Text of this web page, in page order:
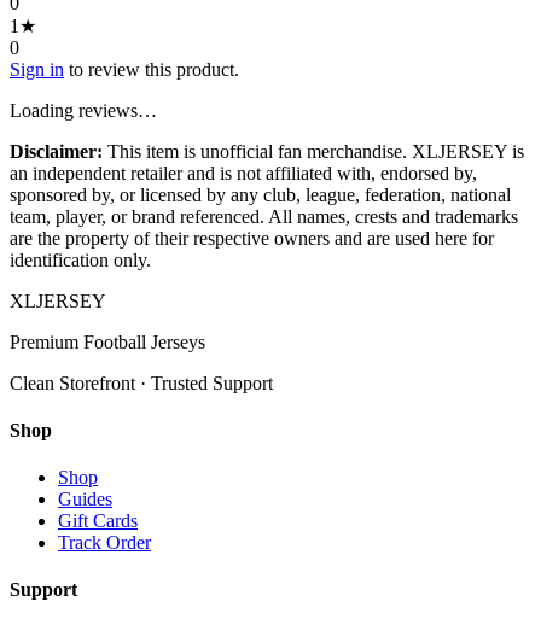
1 ★
0
Sign in to review this product.
Loading reviews…
Disclaimer: This item is unofficial fan merchandise. XLJERSEY is
an independent retailer and is not affiliated with, endorsed by,
sponsored by, or licensed by any club, league, federation, national
team, player, or brand referenced. All names, crests and trademarks
are the property of their respective owners and are used here for
identification only.
XLJERSEY
Premium Football Jerseys
Clean Storefront · Trusted Support
Shop
Shop
Guides
Gift Cards
Track Order
Support